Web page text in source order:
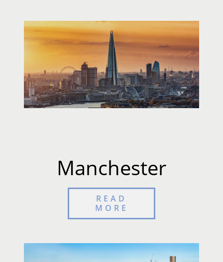
Manchester
READ
MORE